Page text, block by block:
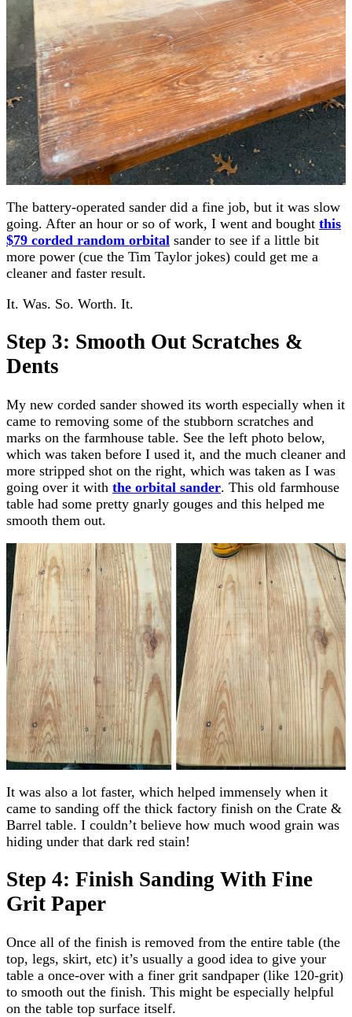
The battery-operated sander did a fine job, but it was slow
going. After an hour or so of work, I went and bought this
$79 corded random orbital sander to see if a little bit
more power (cue the Tim Taylor jokes) could get me a
cleaner and faster result.
It. Was. So. Worth. It.
Step 3: Smooth Out Scratches &
Dents
My new corded sander showed its worth especially when it
came to removing some of the stubborn scratches and
marks on the farmhouse table. See the left photo below,
which was taken before I used it, and the much cleaner and
more stripped shot on the right, which was taken as I was
going over it with the orbital sander. This old farmhouse
table had some pretty gnarly gouges and this helped me
smooth them out.
It was also a lot faster, which helped immensely when it
came to sanding off the thick factory finish on the Crate &
Barrel table. I couldn’t believe how much wood grain was
hiding under that dark red stain!
Step 4: Finish Sanding With Fine
Grit Paper
Once all of the finish is removed from the entire table (the
top, legs, skirt, etc) it’s usually a good idea to give your
table a once-over with a finer grit sandpaper (like 120-grit)
to smooth out the finish. This might be especially helpful
on the table top surface itself.